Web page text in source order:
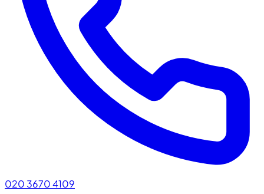
020 3670 4109